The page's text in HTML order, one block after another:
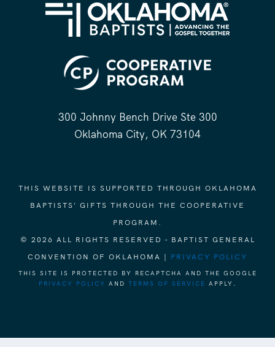
300 Johnny Bench Drive Ste 300
Oklahoma City, OK 73104
THIS WEBSITE IS SUPPORTED THROUGH OKLAHOMA
BAPTISTS' GIFTS THROUGH THE COOPERATIVE
PROGRAM.
© 2026 ALL RIGHTS RESERVED - BAPTIST GENERAL
CONVENTION OF OKLAHOMA | PRIVACY POLICY
THIS SITE IS PROTECTED BY RECAPTCHA AND THE GOOGLE
PRIVACY POLICY
AND TERMS OF SERVICE APPLY.